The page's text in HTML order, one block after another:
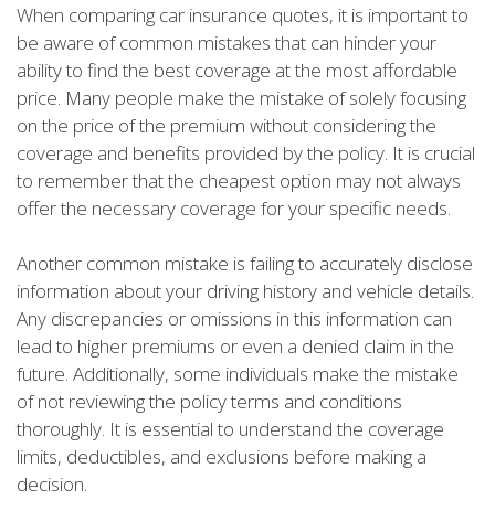
When comparing car insurance quotes, it is important to
be aware of common mistakes that can hinder your
ability to find the best coverage at the most affordable
price. Many people make the mistake of solely focusing
on the price of the premium without considering the
coverage and benefits provided by the policy. It is crucial
to remember that the cheapest option may not always
offer the necessary coverage for your specific needs.
Another common mistake is failing to accurately disclose
information about your driving history and vehicle details.
Any discrepancies or omissions in this information can
lead to higher premiums or even a denied claim in the
future. Additionally, some individuals make the mistake
of not reviewing the policy terms and conditions
thoroughly. It is essential to understand the coverage
limits, deductibles, and exclusions before making a
decision.